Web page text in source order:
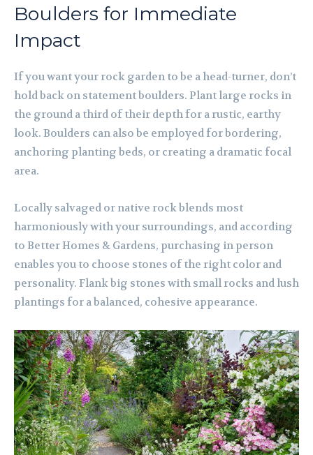
Boulders for Immediate
Impact
If you want your rock garden to be a head-turner, don’t
hold back on statement boulders. Plant large rocks in
the ground a third of their depth for a rustic, earthy
look. Boulders can also be employed for bordering,
anchoring planting beds, or creating a dramatic focal
area.
Locally salvaged or native rock blends most
harmoniously with your surroundings, and according
to Better Homes & Gardens, purchasing in person
enables you to choose stones of the right color and
personality. Flank big stones with small rocks and lush
plantings for a balanced, cohesive appearance.